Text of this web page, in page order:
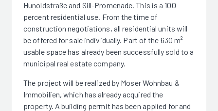
Hunoldstraße and Sill-Promenade. This is a 100
percent residential use. From the time of
construction negotiations, all residential units will
be offered for sale individually. Part of the 630 m²
usable space has already been successfully sold to a
municipal real estate company.
The project will be realized by Moser Wohnbau &
Immobilien, which has already acquired the
property. A building permit has been applied for and